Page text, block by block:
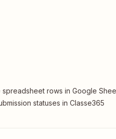
spreadsheet rows in Google
statuses in Classe365